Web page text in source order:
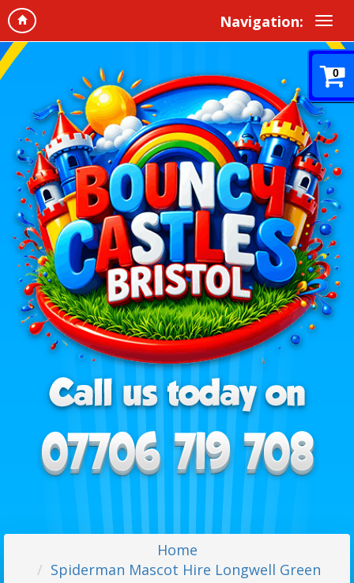
Navigation:
0
Home
Spiderman Mascot Hire Longwell Green